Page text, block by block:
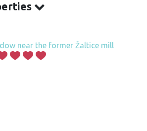
near the former Žaltice mill